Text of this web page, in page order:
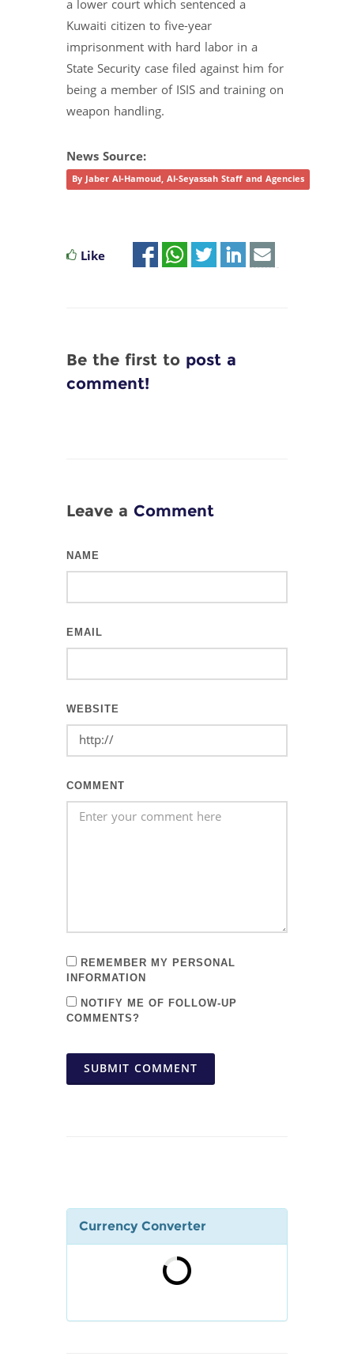
a lower court which sentenced a
Kuwaiti citizen to five-year
imprisonment with hard labor in a
State Security case filed against him for
being a member of ISIS and training on
weapon handling.
News Source:
By Jaber Al-Hamoud, Al-Seyassah Staff and Agencies
Like
Be the first to post a
comment!
Leave a Comment
NAME
EMAIL
WEBSITE
COMMENT
REMEMBER MY PERSONAL
INFORMATION
NOTIFY ME OF FOLLOW-UP
COMMENTS?
SUBMIT COMMENT
Currency Converter